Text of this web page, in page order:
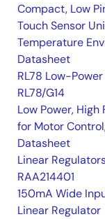
Compact, Low
Touch Sensor
Temperature
Datasheet
RL78 Low-
RL78/G14
Low Power,
for Motor
Datasheet
Linear
RAA214401
150mA Wide
Linear Regulator